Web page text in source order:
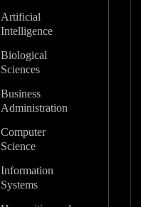
Artificial
Intelligence
Biological
Sciences
Business
Administration
Computer
Science
Information
Systems